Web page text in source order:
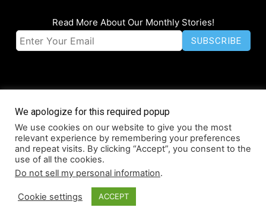
Read More About Our Monthly Stories!
© Coruzant Technologies 2019-2026
About Accessibility Contact Infographics Media Kit NFT
Press Release Promotion
We apologize for this required popup
We use cookies on our website to give you the most
relevant experience by remembering your preferences
and repeat visits. By clicking “Accept”, you consent to the
use of all the cookies.
Do not sell my personal information.
Cookie settings ACCEPT